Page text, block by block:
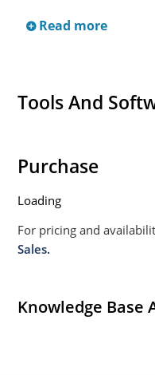
Rectfiier Portfolio
RoHS compliant
Read more
Tools And
Purchase
Loading
For pricing and
Sales.
Knowledge Base